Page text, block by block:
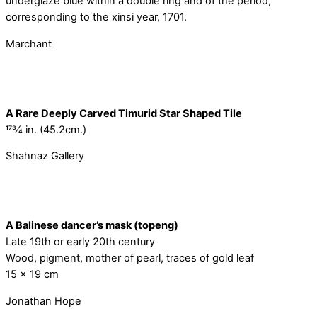
corresponding to the xinsi year, 1701.
Marchant
A Rare Deeply Carved Timurid Star Shaped Tile
173⁄4 in. (45.2cm.)
Shahnaz Gallery
A Balinese dancer’s mask (topeng)
Late 19th or early 20th century
Wood, pigment, mother of pearl, traces of gold leaf
15 x 19 cm
Jonathan Hope